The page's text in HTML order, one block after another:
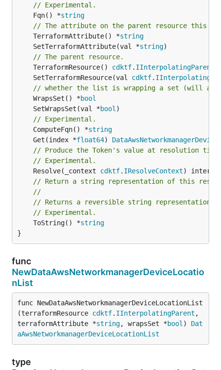
// Experimental.
	Fqn() *
string
// The attribute on the parent resource this
	TerraformAttribute() *
string
	SetTerraformAttribute(val *
string
// The parent resource.
	TerraformResource()
cdktf. IInterpolatingParent
	SetTerraformResource(val
cdktf.
// whether the list is wrapping a set (will
	WrapsSet() *
bool
	SetWrapsSet(val *
bool
// Experimental.
	ComputeFqn() *
string
	Get(index *
float64)
// Produce the Token's value at resolution
// Experimental.
	Resolve(_context
cdktf. IResolveContext
// Return a string representation of this
//
// Returns a reversible string representation.
// Experimental.
	ToString() *
string
}
func
NewDataAwsNetworkmanagerDeviceLocatio
nList
func NewDataAwsNetworkmanagerDeviceLocationList
(terraformResource cdktf. IInterpolatingParent ,
terraformAttribute *string, wrapsSet *bool ) Dat
aAwsNetworkmanagerDeviceLocationList
type